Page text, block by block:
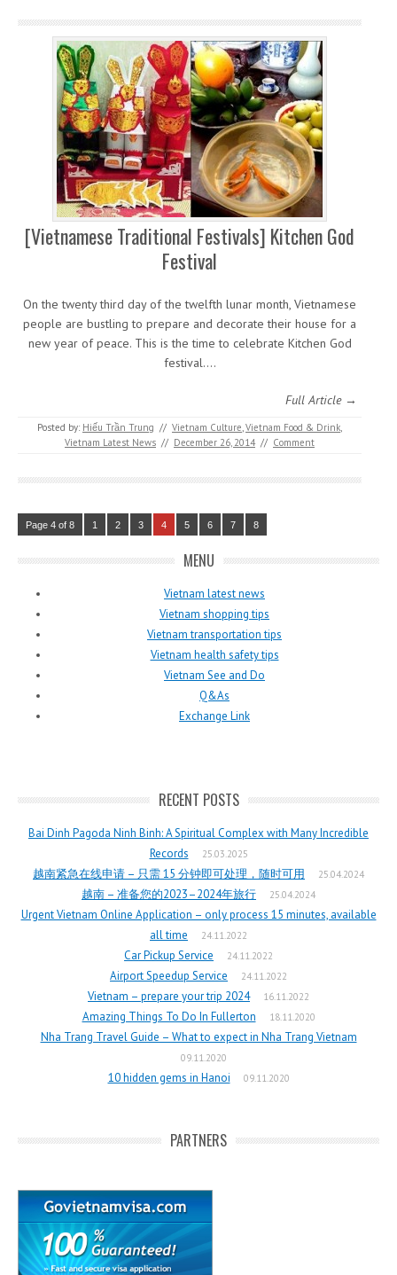
[Vietnamese Traditional Festivals] Kitchen God
Festival
On the twenty third day of the twelfth lunar month, Vietnamese
people are bustling to prepare and decorate their house for a
new year of peace. This is the time to celebrate Kitchen God
festival.…
Full Article →
Posted by: Hiếu Trần Trung // Vietnam Culture,Vietnam Food & Drink,
Vietnam Latest News // December 26, 2014 // Comment
Page 4 of 8 1 2 3 4 5 6 7 8
MENU
Vietnam latest news
Vietnam shopping tips
Vietnam transportation tips
Vietnam health safety tips
Vietnam See and Do
Q&As
Exchange Link
RECENT POSTS
Bai Dinh Pagoda Ninh Binh: A Spiritual Complex with Many Incredible
Records
25.03.2025
越南紧急在线申请 – 只需 15 分钟即可处理，随时可用 25.04.2024
越南 – 准备您的2023–2024年旅行 25.04.2024
Urgent Vietnam Online Application – only process 15 minutes, available
all time
24.11.2022
Car Pickup Service 24.11.2022
Airport Speedup Service 24.11.2022
Vietnam – prepare your trip 2024 16.11.2022
Amazing Things To Do In Fullerton 18.11.2020
Nha Trang Travel Guide – What to expect in Nha Trang Vietnam
09.11.2020
10 hidden gems in Hanoi 09.11.2020
PARTNERS